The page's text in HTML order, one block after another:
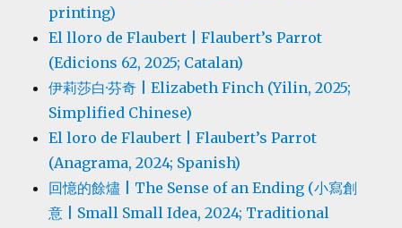
printing)
El lloro de Flaubert | Flaubert’s Parrot
(Edicions 62, 2025; Catalan)
伊莉莎白·芬奇 | Elizabeth Finch (Yilin, 2025;
Simplified Chinese)
El loro de Flaubert | Flaubert’s Parrot
(Anagrama, 2024; Spanish)
回憶的餘燼 | The Sense of an Ending (小寫創
意 | Small Small Idea, 2024; Traditional